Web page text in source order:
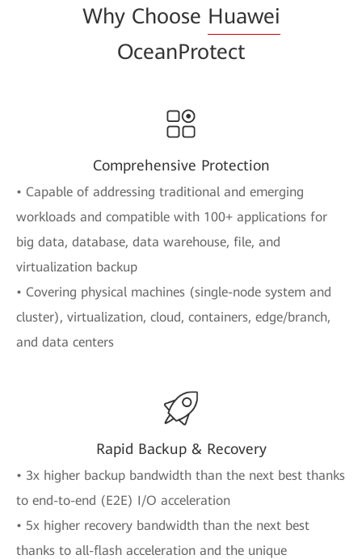
Why Choose Huawei
OceanProtect
Comprehensive Protection
• Capable of addressing traditional and emerging
workloads and compatible with 100+ applications for
big data, database, data warehouse, file, and
virtualization backup
• Covering physical machines (single-node system and
cluster), virtualization, cloud, containers, edge/branch,
and data centers
Rapid Backup & Recovery
• 3x higher backup bandwidth than the next best thanks
to end-to-end (E2E) I/O acceleration
• 5x higher recovery bandwidth than the next best
thanks to all-flash acceleration and the unique